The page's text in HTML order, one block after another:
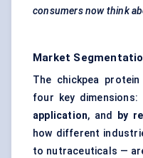
consumers now think
Market
The chickpea
four key dimensions:
application, and by
how different
to nutraceuticals —